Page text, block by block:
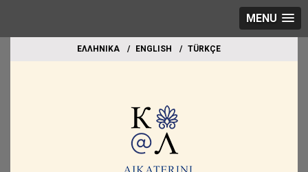
MENU
EΛΛΗΝΙΚΑ ΕΝGLISH TÜRKÇE